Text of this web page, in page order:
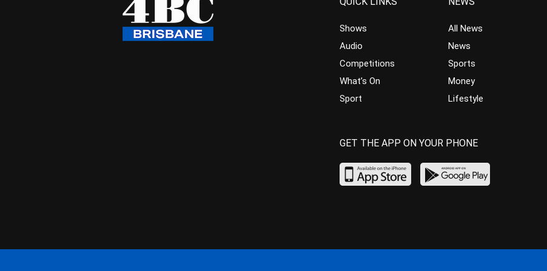
Shows
Audio
Competitions
What’s On
Sport
All News
News
Sports
Money
Lifestyle
GET THE APP ON YOUR PHONE